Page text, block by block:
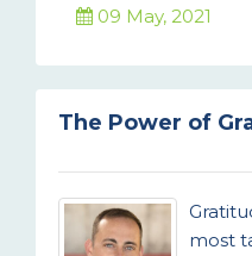
09 May, 2021
The Power of
most